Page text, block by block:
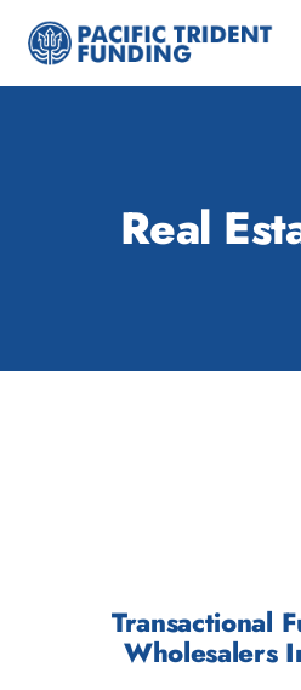
content
Real
Transactional
Wholesalers